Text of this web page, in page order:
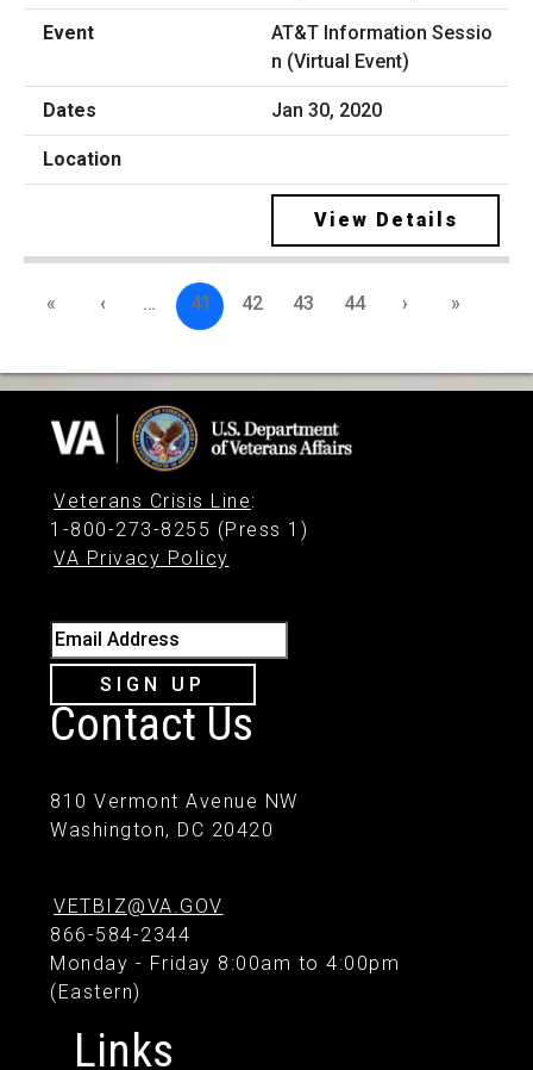
AT&T Information Sessio
n (Virtual Event)
Jan 30, 2020
View Details
« ‹ … 41 42 43 44 › »
Veterans Crisis Line:
1-800-273-8255 (Press 1)
VA Privacy Policy
Email Address
SIGN UP
Contact Us
810 Vermont Avenue NW
Washington, DC 20420
VETBIZ@VA.GOV
866-584-2344
Monday - Friday 8:00am to 4:00pm
(Eastern)
Links